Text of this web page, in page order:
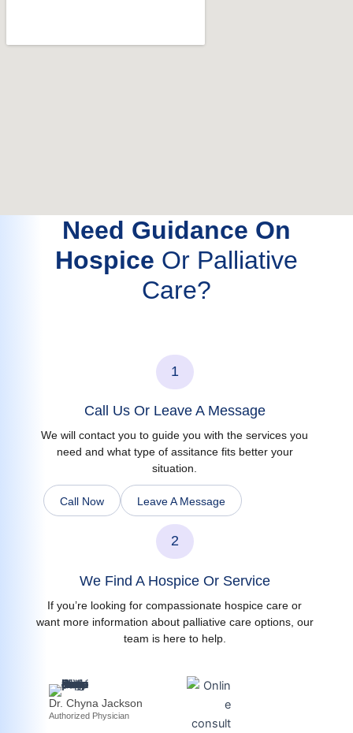
Need Guidance On
Hospice Or Palliative
Care?
1
Call Us Or Leave A Message
We will contact you to guide you with the services you
need and what type of assitance fits better your
situation.
Call Now Leave A Message
2
We Find A Hospice Or Service
If you’re looking for compassionate hospice care or
want more information about palliative care options, our
team is here to help.
Dr. Chyna Jackson
Authorized Physician